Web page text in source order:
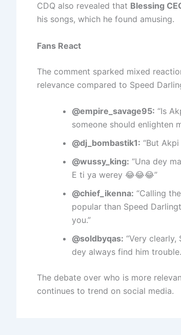
CDQ also revealed that Blessing
his songs, which he found amusing.
Fans React
The comment sparked mixed
relevance compared to Speed
@empire_savage95: “Is
someone should enlighten
@dj_bombastik1: “But
@wussy_king: “Una dey
E ti ya werey 😂😂😂”
@chief_ikenna: “Calling
popular than Speed
you.”
@soldbyqas: “Very
dey always find him
The debate over who is more
continues to trend on social media.